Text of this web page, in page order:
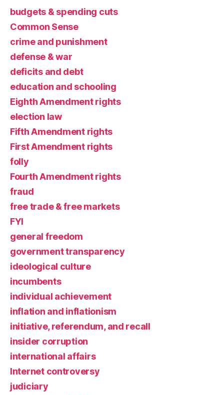
budgets & spending cuts
Common Sense
crime and punishment
defense & war
deficits and debt
education and schooling
Eighth Amendment rights
election law
Fifth Amendment rights
First Amendment rights
folly
Fourth Amendment rights
fraud
free trade & free markets
FYI
general freedom
government transparency
ideological culture
incumbents
individual achievement
inflation and inflationism
initiative, referendum, and recall
insider corruption
international affairs
Internet controversy
judiciary